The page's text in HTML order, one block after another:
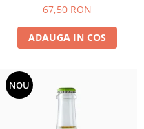
67,50 RON
ADAUGA IN COS
NOU